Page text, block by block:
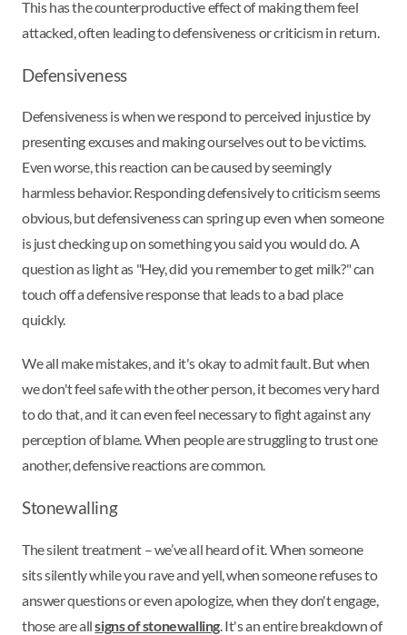
This has the counterproductive effect of making them feel
attacked, often leading to defensiveness or criticism in return.
Defensiveness
Defensiveness is when we respond to perceived injustice by
presenting excuses and making ourselves out to be victims.
Even worse, this reaction can be caused by seemingly
harmless behavior. Responding defensively to criticism seems
obvious, but defensiveness can spring up even when someone
is just checking up on something you said you would do. A
question as light as "Hey, did you remember to get milk?" can
touch off a defensive response that leads to a bad place
quickly.
We all make mistakes, and it's okay to admit fault. But when
we don't feel safe with the other person, it becomes very hard
to do that, and it can even feel necessary to fight against any
perception of blame. When people are struggling to trust one
another, defensive reactions are common.
Stonewalling
The silent treatment – we’ve all heard of it. When someone
sits silently while you rave and yell, when someone refuses to
answer questions or even apologize, when they don't engage,
those are allsigns of stonewalling. It's an entire breakdown of